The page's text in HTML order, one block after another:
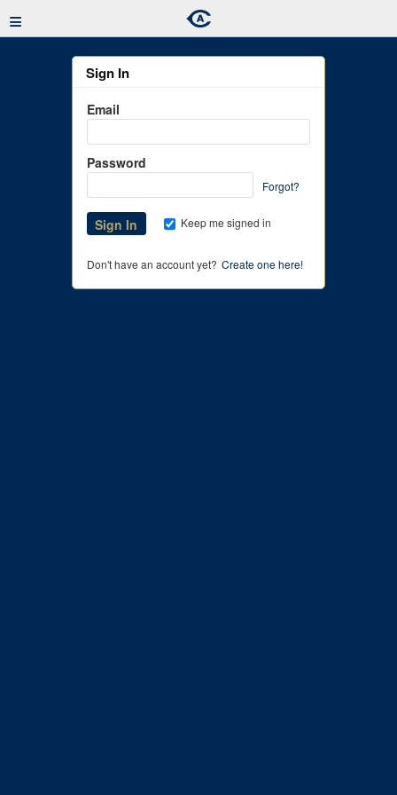
≡
Sign In
Email
Password
Forgot?
Keep me signed in
Don't have an account yet? Create one here!